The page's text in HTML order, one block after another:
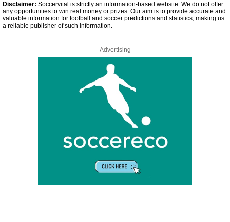
Disclaimer: Soccervital is strictly an information-based website. We do not offer
any opportunities to win real money or prizes. Our aim is to provide accurate and
valuable information for football and soccer predictions and statistics, making us
a reliable publisher of such information.
Advertising